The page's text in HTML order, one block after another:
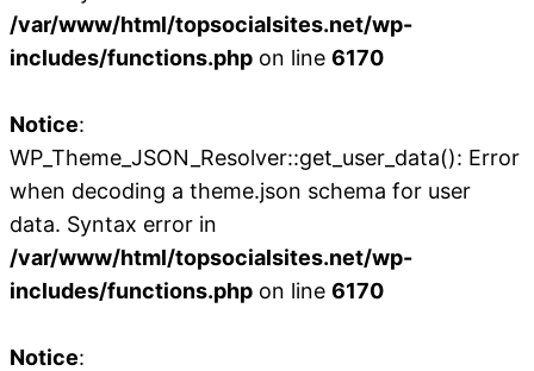
/var/www/html/topsocialsites.net/wp-
includes/functions.php on line 6170
Notice:
WP_Theme_JSON_Resolver::get_user_data(): Error
when decoding a theme.json schema for user
data. Syntax error in
/var/www/html/topsocialsites.net/wp-
includes/functions.php on line 6170
Notice: